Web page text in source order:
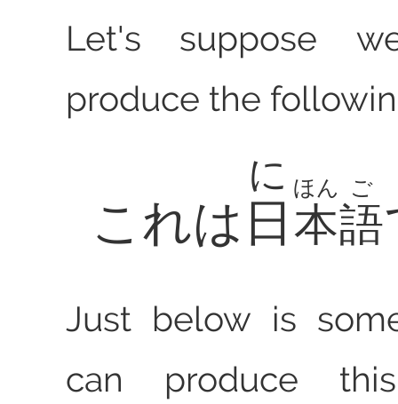
Let's suppose
produce the
これは 日
に
本
ほん
語
ご
Just below is
can produce